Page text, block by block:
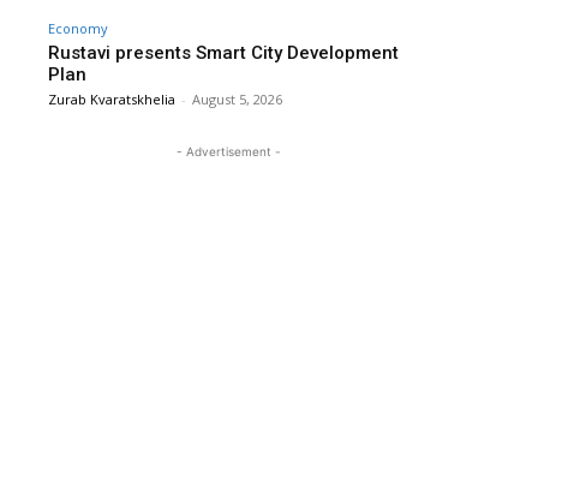
Economy
Rustavi presents Smart City Development
Plan
Zurab Kvaratskhelia - August 5, 2026
- Advertisement -